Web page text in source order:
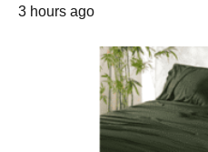
3 hours ago